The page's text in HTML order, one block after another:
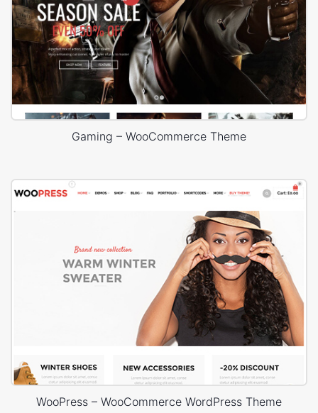
Gaming – WooCommerce Theme
WooPress – WooCommerce WordPress Theme